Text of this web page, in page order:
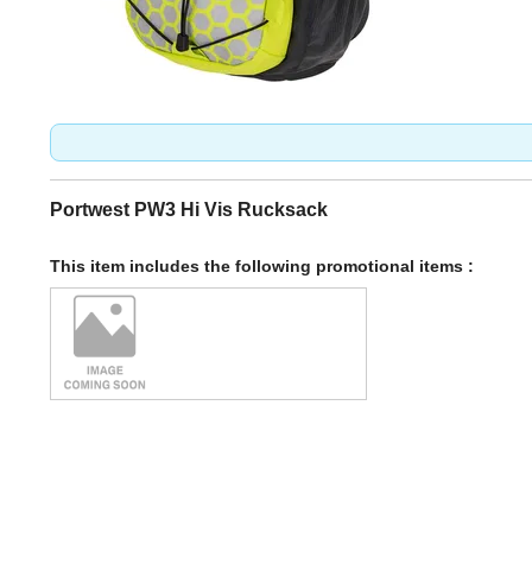
Portwest PW3 Hi Vis Rucksack
This item includes the following promotional items :